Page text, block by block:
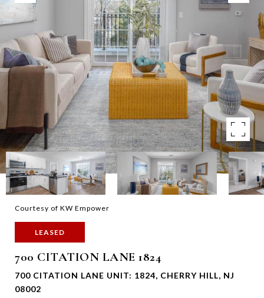
Courtesy of KW Empower
LEASED
700 CITATION LANE 1824
700 CITATION LANE UNIT: 1824, CHERRY HILL, NJ
08002